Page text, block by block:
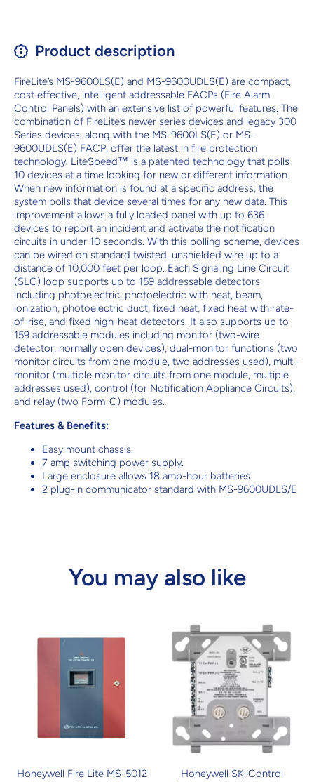
Product description
FireLite’s MS-9600LS(E) and MS-9600UDLS(E) are compact,
cost effective, intelligent addressable FACPs (Fire Alarm
Control Panels) with an extensive list of powerful features. The
combination of FireLite’s newer series devices and legacy 300
Series devices, along with the MS-9600LS(E) or MS-
9600UDLS(E) FACP, offer the latest in fire protection
technology. LiteSpeed™ is a patented technology that polls
10 devices at a time looking for new or different information.
When new information is found at a specific address, the
system polls that device several times for any new data. This
improvement allows a fully loaded panel with up to 636
devices to report an incident and activate the notification
circuits in under 10 seconds. With this polling scheme, devices
can be wired on standard twisted, unshielded wire up to a
distance of 10,000 feet per loop. Each Signaling Line Circuit
(SLC) loop supports up to 159 addressable detectors
including photoelectric, photoelectric with heat, beam,
ionization, photoelectric duct, fixed heat, fixed heat with rate-
of-rise, and fixed high-heat detectors. It also supports up to
159 addressable modules including monitor (two-wire
detector, normally open devices), dual-monitor functions (two
monitor circuits from one module, two addresses used), multi-
monitor (multiple monitor circuits from one module, multiple
addresses used), control (for Notification Appliance Circuits),
and relay (two Form-C) modules.
Features & Benefits:
Easy mount chassis.
7 amp switching power supply.
Large enclosure allows 18 amp-hour batteries
2 plug-in communicator standard with MS-9600UDLS/E
You may also like
Honeywell Fire Lite MS-5012
Honeywell SK-Control